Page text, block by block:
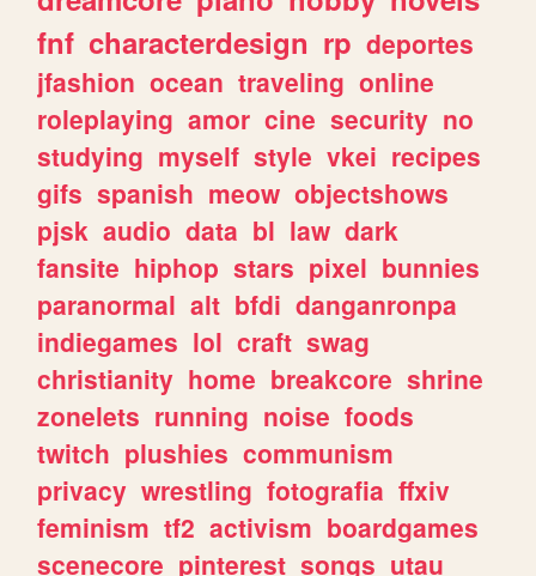
fnf characterdesign rp deportes
jfashion ocean traveling online
roleplaying amor cine security no
studying myself style vkei recipes
gifs spanish meow objectshows
pjsk audio data bl law dark
fansite hiphop stars pixel bunnies
paranormal alt bfdi danganronpa
indiegames lol craft swag
christianity home breakcore shrine
zonelets running noise foods
twitch plushies communism
privacy wrestling fotografia ffxiv
feminism tf2 activism boardgames
scenecore pinterest songs utau